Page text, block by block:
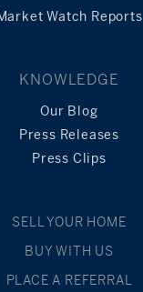
Watch Reports
KNOWLEDGE
Our Blog
Press Releases
Press Clips
SELL YOUR HOME
BUY WITH US
PLACE A REFERRAL